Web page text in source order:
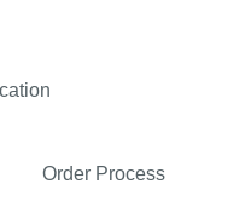
Order Process